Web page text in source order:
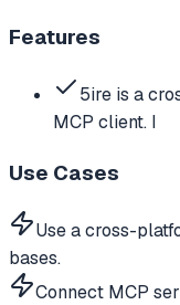
Features
5ire is a
MCP client. I
Use Cases
Use a cross-
bases.
Connect MCP